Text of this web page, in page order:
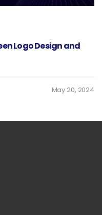
Logo Design and
May 20, 2024